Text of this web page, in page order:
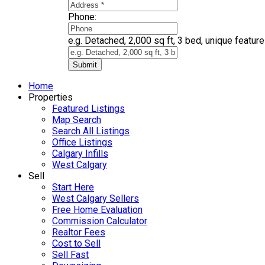
Phone:
e.g. Detached, 2,000 sq ft, 3 bed, unique
Submit
Home
Properties
Featured Listings
Map Search
Search All Listings
Office Listings
Calgary Infills
West Calgary
Sell
Start Here
West Calgary Sellers
Free Home Evaluation
Commission Calculator
Realtor Fees
Cost to Sell
Sell Fast